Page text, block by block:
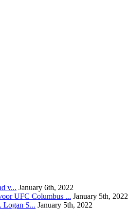
v... January 6th, 2022
UFC Columbus ... January 5th, 2022
Logan S... January 5th, 2022